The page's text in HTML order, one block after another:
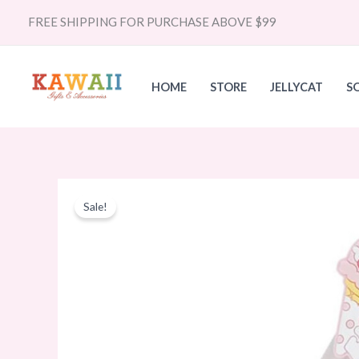
FREE SHIPPING FOR PURCHASE ABOVE $99
HOME STORE JELLYCAT
Sale!